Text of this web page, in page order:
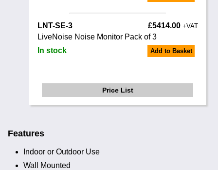
LNT-SE-3 £5414.00 +VAT
LiveNoise Noise Monitor Pack of 3
In stock
Add to Basket
Price List
Features
Indoor or Outdoor Use
Wall Mounted